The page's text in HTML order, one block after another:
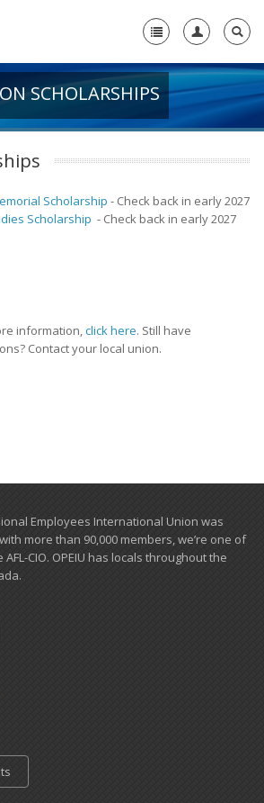
+
-
+
Difference
Benefits
SCHOLARSHIPS
Scholarship - Check back in early 2027
Scholarship - Check back in early 2027
information,click here. Still have
Contact your local union.
Employees International Union was
more than ​90,000 members, we’re one of
CIO. OPEIU has locals ​throughout the